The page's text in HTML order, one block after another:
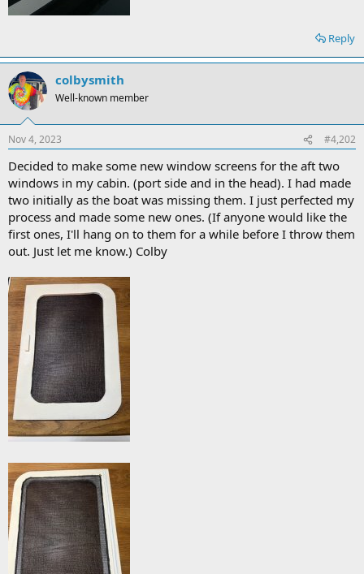
Reply
colbysmith
Well-known member
Nov 4, 2023 #4,202
Decided to make some new window screens for the aft two
windows in my cabin. (port side and in the head). I had made
two initially as the boat was missing them. I just perfected my
process and made some new ones. (If anyone would like the
first ones, I'll hang on to them for a while before I throw them
out. Just let me know.) Colby